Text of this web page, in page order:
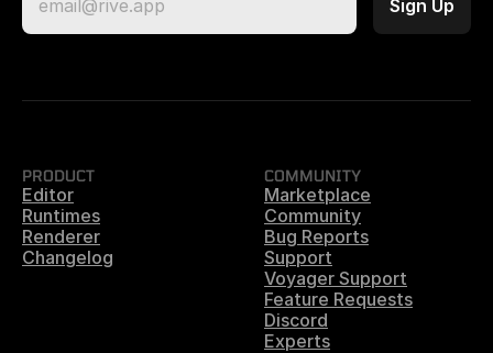
PRODUCT
Editor
Runtimes
Renderer
Changelog
COMMUNITY
Marketplace
Community
Bug Reports
Support
Voyager Support
Feature Requests
Discord
Experts